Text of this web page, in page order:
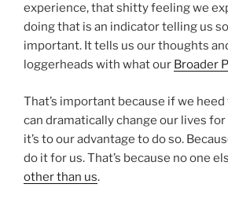
experience, that shitty feeling we
doing that is an indicator telling us
important. It tells us our thoughts
loggerheads with what our Broader
That’s important because if we
can dramatically change our lives
it’s to our advantage to do so.
do it for us. That’s because no one
other than us.